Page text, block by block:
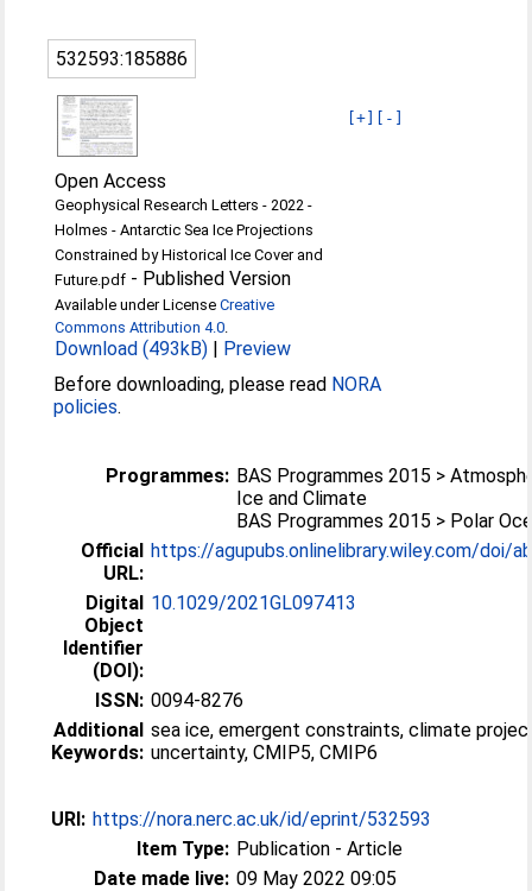
532593:185886
[+] [-]
Open Access
Geophysical Research Letters - 2022 -
Holmes - Antarctic Sea Ice Projections
Constrained by Historical Ice Cover and
Future.pdf - Published Version
Available under LicenseCreative
Commons Attribution 4.0.
Download (493kB) | Preview
Before downloading, please read NORA
policies.
Programmes: BAS Programmes 2015 >
Ice and Climate
BAS Programmes 2015 > Polar
Official
URL:
https://agupubs.onlinelibrary.wiley.com/doi/
Digital
Object
Identifier
(DOI):
10.1029/2021GL097413
ISSN: 0094-8276
Additional
Keywords:
sea ice, emergent constraints, climate
uncertainty, CMIP5, CMIP6
URI: https://nora.nerc.ac.uk/id/eprint/532593
Item Type: Publication - Article
Date made live: 09 May 2022 09:05